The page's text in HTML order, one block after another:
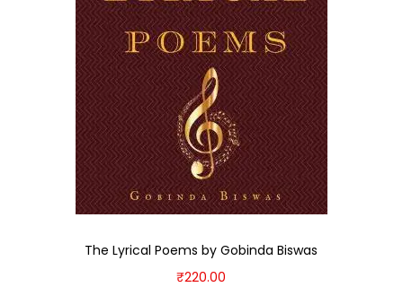
The Lyrical Poems by Gobinda Biswas
₹220.00